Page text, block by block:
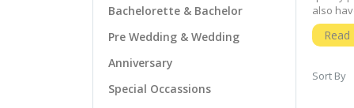
also
both in
to serve
For
Sort By
Bachelorette & Bachelor
Pre Wedding & Wedding
Anniversary
Special Occassions